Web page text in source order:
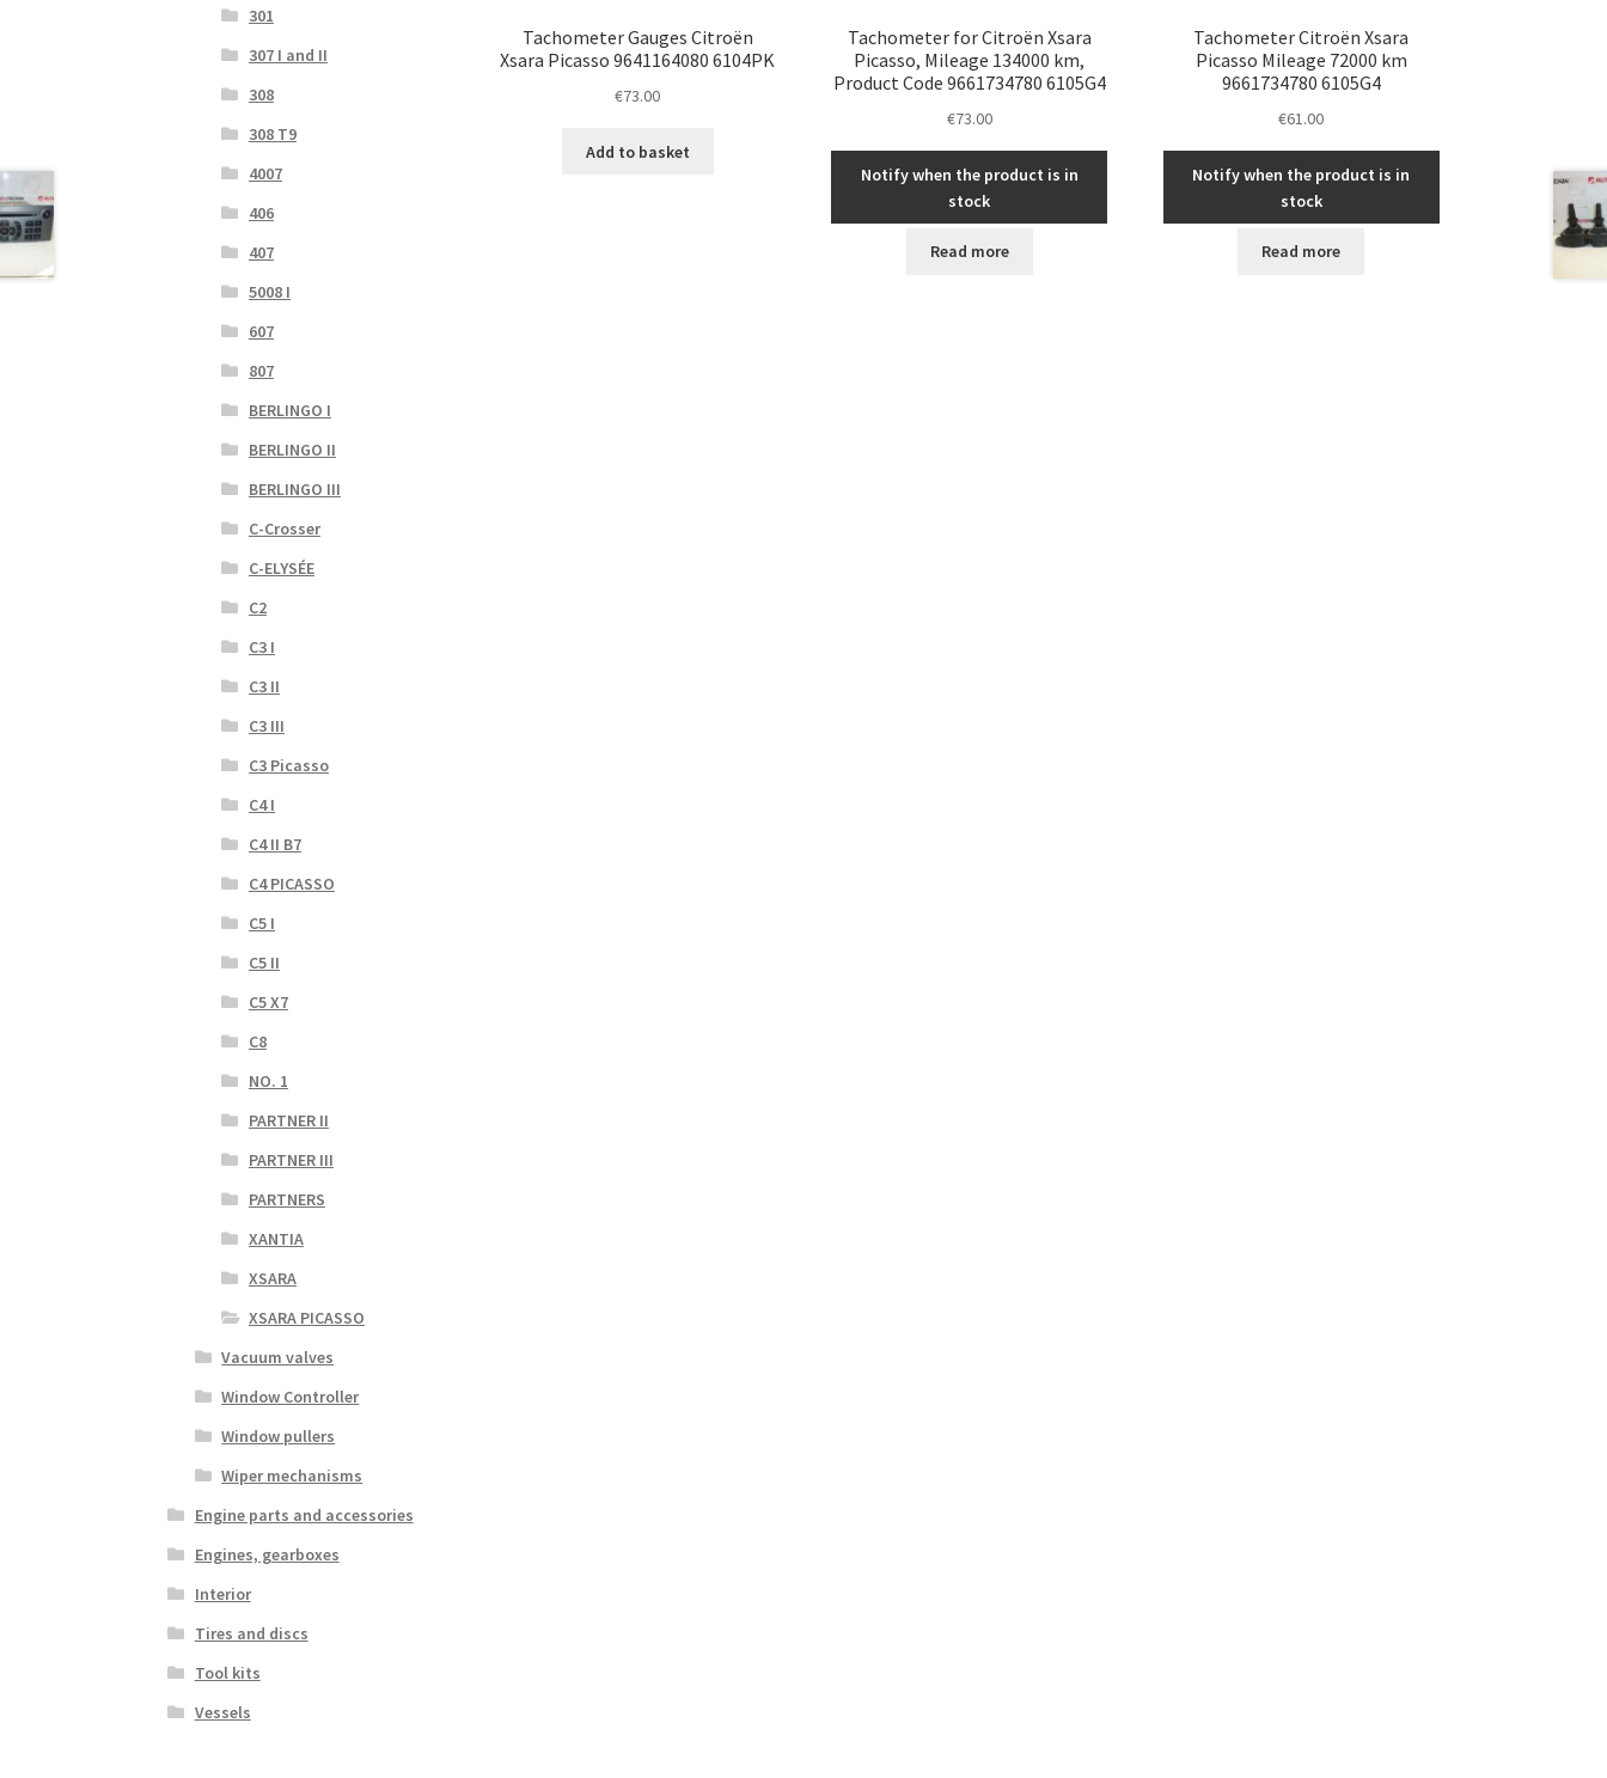
Tachometer Gauges Citroën
Xsara Picasso 9641164080 6104PK
€73.00
Add to basket
Tachometer for Citroën Xsara
Picasso, Mileage 134000 km,
Product Code 9661734780 6105G4
€73.00
Notify when the product is in
stock
Read more
Tachometer Citroën Xsara
Picasso Mileage 72000 km
9661734780 6105G4
€61.00
Notify when the product is in
stock
Read more
301
307 I and II
308
308 T9
4007
406
407
5008 I
607
807
BERLINGO I
BERLINGO II
BERLINGO III
C-Crosser
C-ELYSÉE
C2
C3 I
C3 II
C3 III
C3 Picasso
C4 I
C4 II B7
C4 PICASSO
C5 I
C5 II
C5 X7
C8
NO. 1
PARTNER II
PARTNER III
PARTNERS
XANTIA
XSARA
XSARA PICASSO
Vacuum valves
Window Controller
Window pullers
Wiper mechanisms
Engine parts and accessories
Engines, gearboxes
Interior
Tires and discs
Tool kits
Vessels